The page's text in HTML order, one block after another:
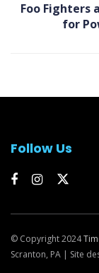
Foo Fighters
for
Follow Us
© Copyright 2024
Scranton, PA | Site